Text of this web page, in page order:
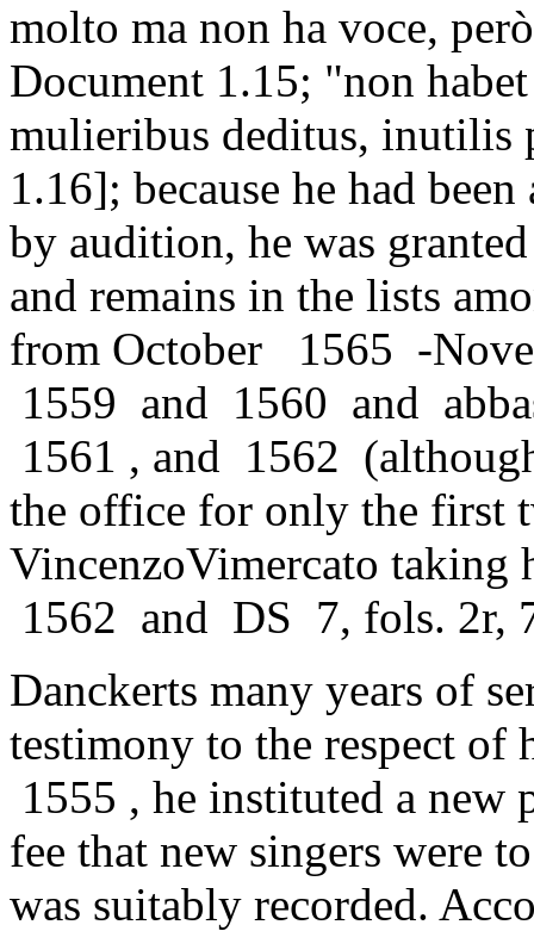
molto ma non ha voce,
Document 1.15; "non
mulieribus deditus, inutilis
1.16]; because he had
by audition, he was
and remains in the lists
from October 1565 -
1559 and 1560 and
1561 , and 1562
the office for only the first
VincenzoVimercato taking
1562 and DS 7, fols. 2r,
Danckerts many years of
testimony to the respect of
1555 , he instituted a new
fee that new singers were
was suitably recorded.